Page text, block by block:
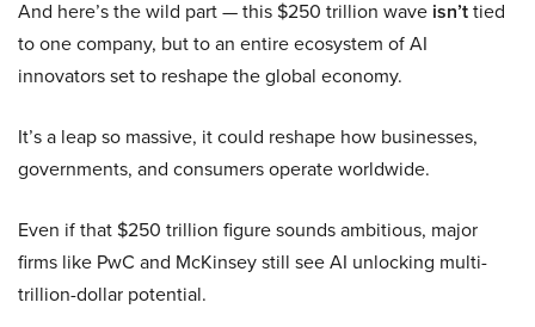
And here’s the wild part — this $250 trillion wave isn’ttied
to one company, but to an entire ecosystem of AI
innovators set to reshape the global economy.
It’s a leap so massive, it could reshape how businesses,
governments, and consumers operate worldwide.
Even if that $250 trillion figure sounds ambitious, major
firms like PwC and McKinsey still see AI unlocking multi-
trillion-dollar potential.